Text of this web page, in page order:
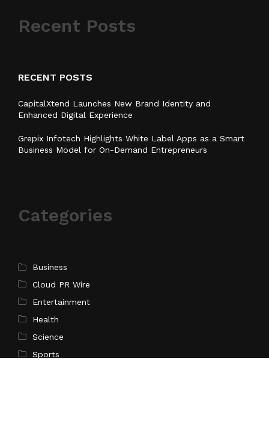
Recent Posts
RECENT POSTS
CapitalXtend Launches New Brand Identity and
Enhanced Digital Experience
Grepix Infotech Highlights White Label Apps as a Smart
Business Model for On-Demand Entrepreneurs
Categories
Business
Cloud PR Wire
Entertainment
Health
Science
Sports